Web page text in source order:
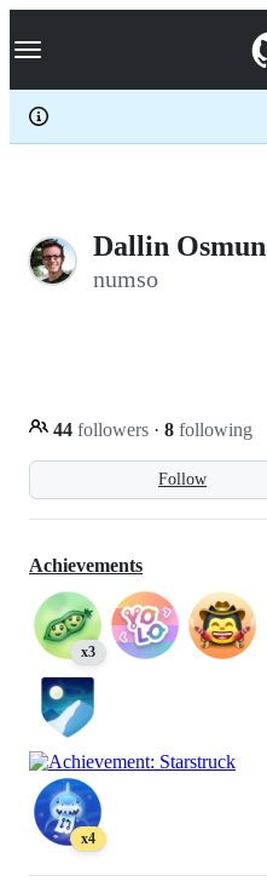
k
p
c
Navigation Menu
Dallin Osmun
numso
Follow
44 followers · 8 following
Achievements
x3
x4